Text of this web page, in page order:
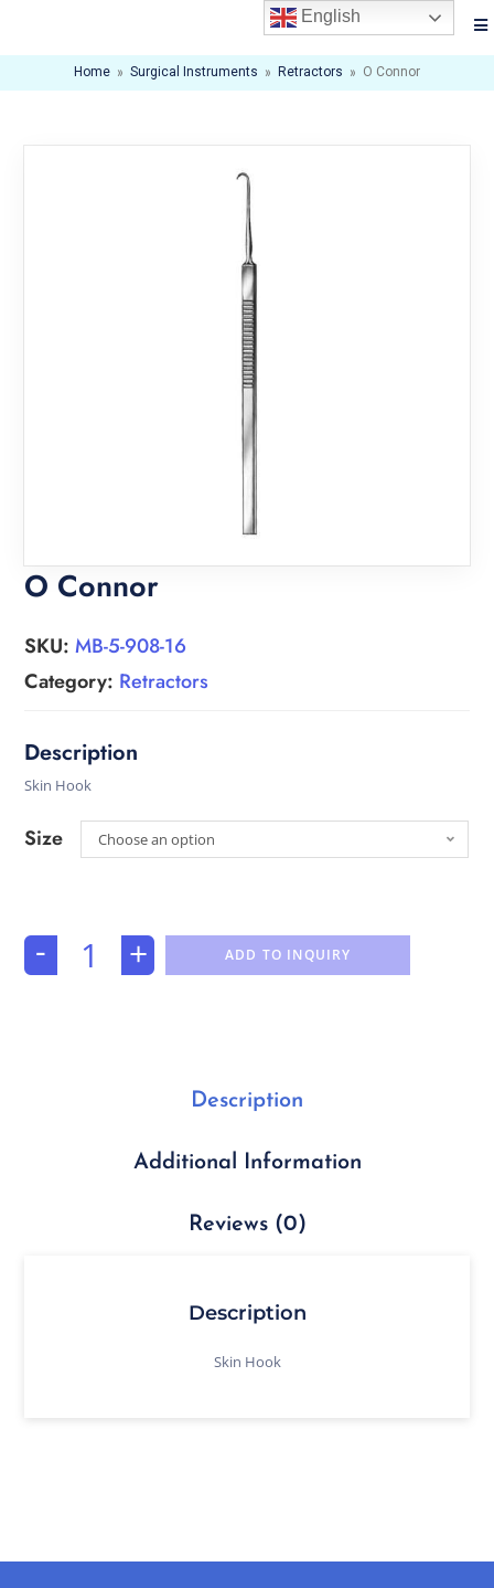
Home » Surgical Instruments » Retractors » O Connor
O Connor
SKU:MB-5-908-16
Category: Retractors
Skin Hook
Size Choose an option
- + ADD TO INQUIRY
Description
Additional Information
Reviews (0)
Description
Skin Hook
English